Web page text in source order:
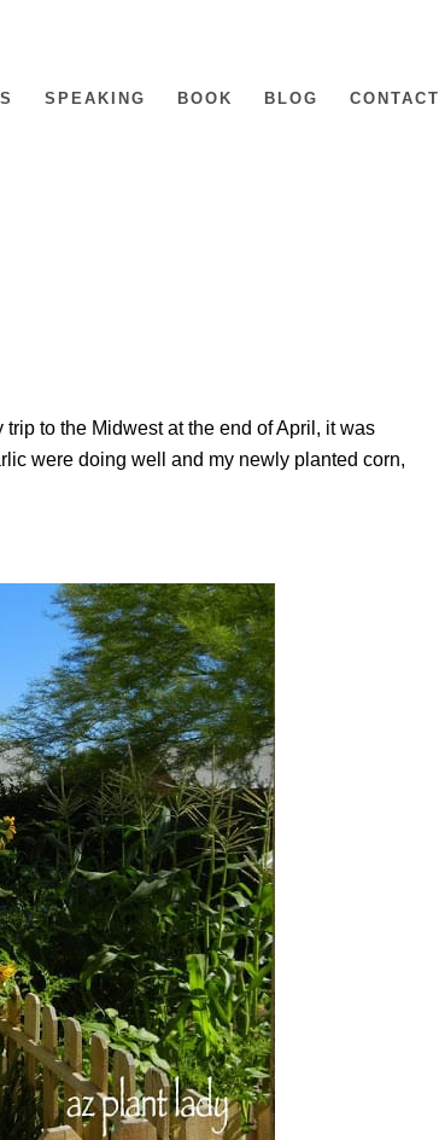
SPEAKING BOOK BLOG CONTACT
to the Midwest at the end of April, it was
were doing well and my newly planted corn,